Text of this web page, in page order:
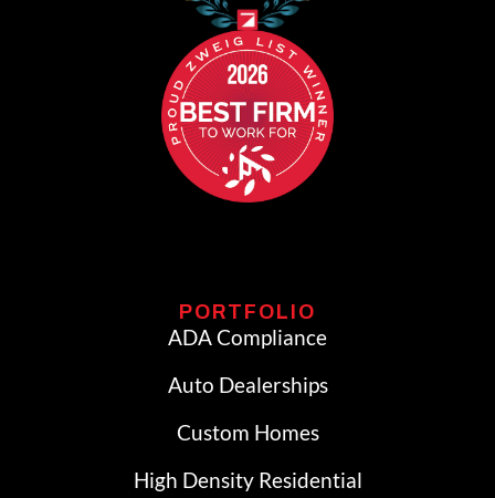
PORTFOLIO
ADA Compliance
Auto Dealerships
Custom Homes
High Density Residential